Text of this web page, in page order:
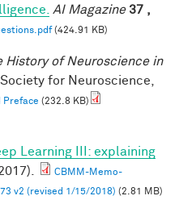
AI Magazine 37 ,
(424.91 KB)
History of Neuroscience in
for Neuroscience,
Preface (232.8 KB)
Learning III: explaining
CBMM-Memo-
v2 (revised 1/15/2018) (2.81 MB)